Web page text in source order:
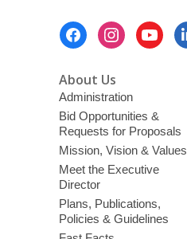
About Us
Administration
Bid Opportunities &
Requests for Proposals
Mission, Vision & Values
Meet the Executive
Director
Plans, Publications,
Policies & Guidelines